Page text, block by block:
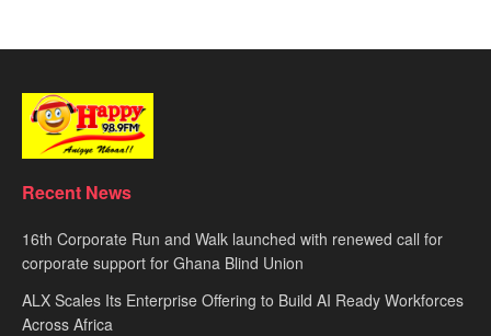
Recent News
16th Corporate Run and Walk launched with renewed call for
corporate support for Ghana Blind Union
ALX Scales Its Enterprise Offering to Build AI Ready Workforces
Across Africa